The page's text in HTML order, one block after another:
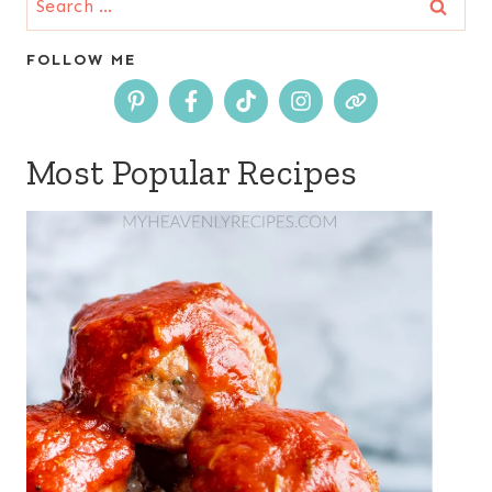
for:
FOLLOW ME
Most Popular Recipes